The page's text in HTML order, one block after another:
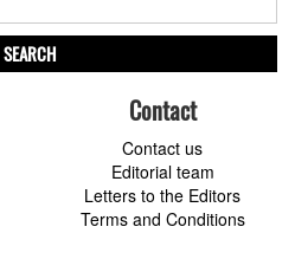
SEARCH
Contact
Contact us
Editorial team
Letters to the Editors
Terms and Conditions